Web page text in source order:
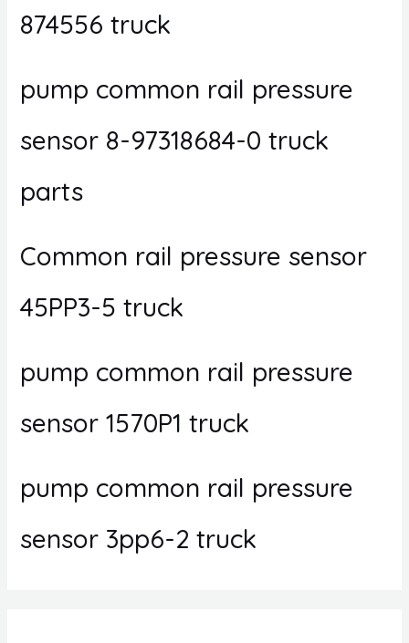
874556 truck
pump common rail pressure
sensor 8-97318684-0 truck
parts
Common rail pressure sensor
45PP3-5 truck
pump common rail pressure
sensor 1570P1 truck
pump common rail pressure
sensor 3pp6-2 truck